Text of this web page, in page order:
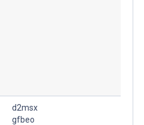
d2msx
gfbeo